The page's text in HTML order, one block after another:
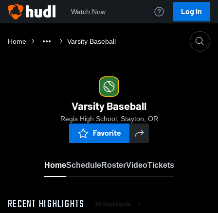
Watch Now Log In
Home Varsity Baseball
Varsity Baseball
Regis High School, Stayton, OR
Favorite
HomeScheduleRosterVideoTickets
RECENT HIGHLIGHTS All Highlights